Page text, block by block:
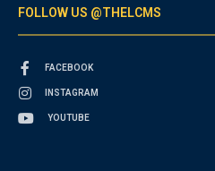
FOLLOW US @THELCMS
FACEBOOK
INSTAGRAM
YOUTUBE